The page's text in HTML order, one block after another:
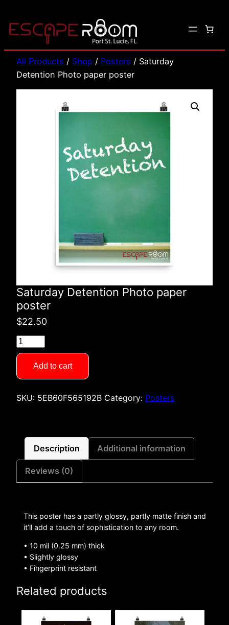
to
content
All Products / Shop / Posters / Saturday
Detention Photo paper poster
Saturday Detention Photo paper
poster
$22.50
Saturday
Detention
Photo
paper
quantity
Add to cart
SKU: 5EB60F565192B Category: Posters
Description Additional information
Reviews (0)
This poster has a partly glossy, partly matte finish and
it’ll add a touch of sophistication to any room.
• 10 mil (0.25 mm) thick
• Slightly glossy
• Fingerprint resistant
Related products